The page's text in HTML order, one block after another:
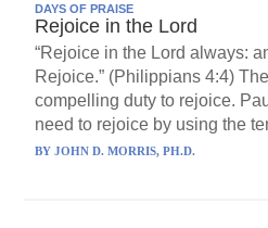
DAYS OF PRAISE
Rejoice in the Lord
“Rejoice in the Lord always:
Rejoice.” (Philippians 4:4)
compelling duty to rejoice.
need to rejoice by using the
BYJOHN D. MORRIS, PH.D.